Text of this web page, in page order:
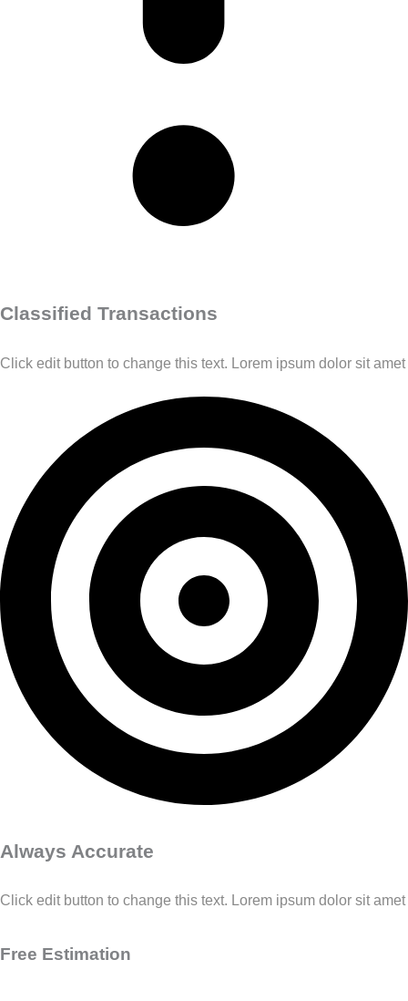
Classified Transactions
Click edit button to change this text. Lorem ipsum dolor sit amet
Always Accurate
Click edit button to change this text. Lorem ipsum dolor sit amet
Free Estimation